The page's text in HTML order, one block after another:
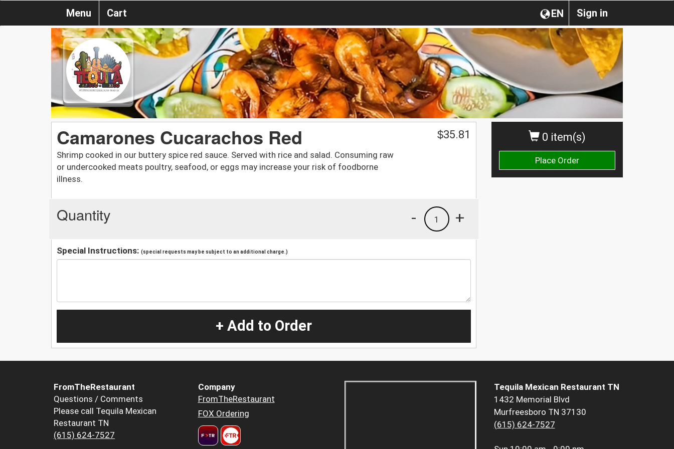
Sign in
EN
Menu Cart
0 item(s)
Place Order
Camarones Cucarachos Red
Shrimp cooked in our buttery spice red sauce. Served with rice and salad. Consuming raw
or undercooked meats poultry, seafood, or eggs may increase your risk of foodborne
illness.
$35.81
Quantity +
1
-
Special Instructions: (special requests may be subject to an additional charge.)
+ Add to Order
FromTheRestaurant
Questions / Comments
Please call Tequila Mexican
Restaurant TN
(615) 624-7527
Company
FromTheRestaurant
FOX Ordering
Tequila Mexican Restaurant TN
1432 Memorial Blvd
Murfreesboro TN 37130
(615) 624-7527